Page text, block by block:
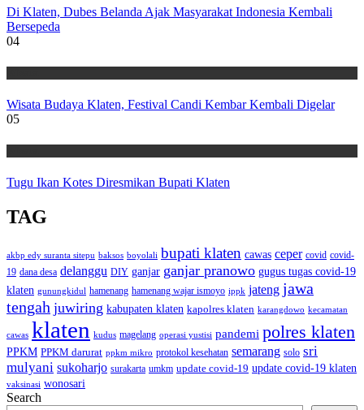
Di Klaten, Dubes Belanda Ajak Masyarakat Indonesia Kembali
Bersepeda
04
Wisata Budaya Klaten, Festival Candi Kembar Kembali Digelar
05
Tugu Ikan Kotes Diresmikan Bupati Klaten
TAG
akbp edy suranta sitepu baksos boyolali bupati klaten cawas ceper covid covid-
19 dana desa delanggu DIY ganjar ganjar pranowo gugus tugas covid-19
klaten gunungkidul hamenang hamenang wajar ismoyo ippk jateng jawa
tengah juwiring kabupaten klaten kapolres klaten karangdowo kecamatan
cawas klaten kudus magelang operasi yustisi pandemi polres klaten
PPKM PPKM darurat ppkm mikro protokol kesehatan semarang solo sri
mulyani sukoharjo surakarta umkm update covid-19 update covid-19 klaten
vaksinasi wonosari
Search